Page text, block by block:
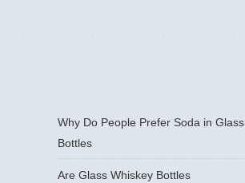
Why Do People Prefer Soda in Glass
Bottles
Are Glass Whiskey Bottles